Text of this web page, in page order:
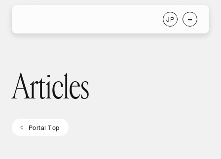
J P
JP
Articles
Articles
Portal Top